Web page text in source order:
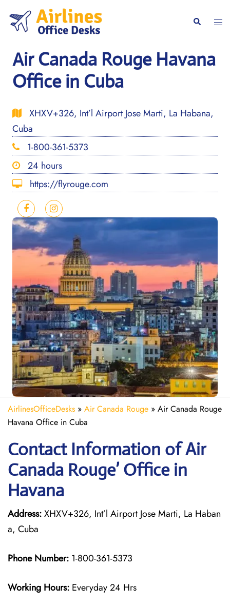
content
Search
Air Canada Rouge Havana
Office in Cuba
XHXV+326, Int’l Airport Jose Marti, La Habana,
Cuba
1-800-361-5373
24 hours
https://flyrouge.com
AirlinesOfficeDesks » Air Canada Rouge » Air Canada Rouge
Havana Office in Cuba
Contact Information of Air
Canada Rouge’ Office in
Havana
Address:XHXV+326, Int’l Airport Jose Marti, La Haban
a, Cuba
Phone Number: 1-800-361-5373
Working Hours: Everyday 24 Hrs